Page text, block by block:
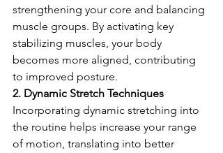
strengthening your core and balancing
muscle groups. By activating key
stabilizing muscles, your body
becomes more aligned, contributing
to improved posture.
2. Dynamic Stretch Techniques
Incorporating dynamic stretching into
the routine helps increase your range
of motion, translating into better